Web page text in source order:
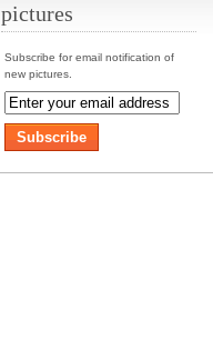
pictures
Subscribe for email notification of
new pictures.